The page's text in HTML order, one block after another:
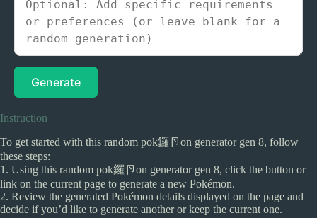
Generate
Instruction
To get started with this random pok鑼卪on generator gen 8, follow
these steps:
1. Using this random pok鑼卪on generator gen 8, click the button or
link on the current page to generate a new Pokémon.
2. Review the generated Pokémon details displayed on the page and
decide if you’d like to generate another or keep the current one.